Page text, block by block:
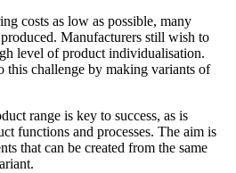
costs as low as possible, many
Manufacturers still wish to
level of product individualisation.
challenge by making variants of
range is key to success, as is
functions and processes. The aim is
that can be created from the same